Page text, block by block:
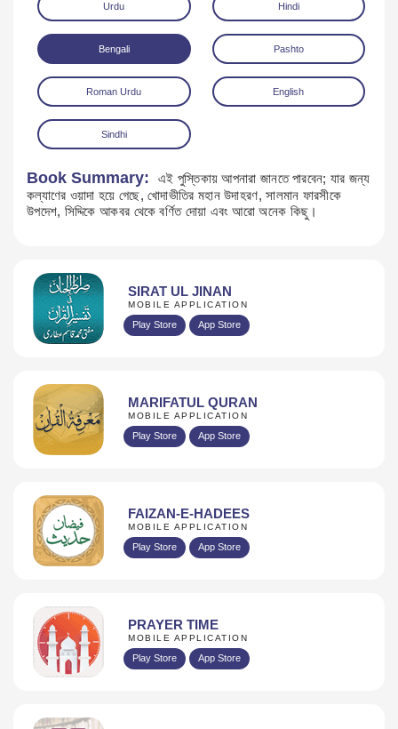
Download
Urdu Hindi
Bengali Pashto
Roman Urdu English
Sindhi
Book Summary:
এই পুস্তিকায় আপনারা জানতে পারবেন; যার জন্য
কল্যাণের ওয়াদা হয়ে গেছে, খোদাভীতির মহান উদাহরণ, সালমান ফারসীকে
উপদেশ, সিদ্দিকে আকবর থেকে বর্ণিত দোয়া এবং আরো অনেক কিছু।
SIRAT UL JINAN
MOBILE APPLICATION
Play Store App Store
MARIFATUL QURAN
MOBILE APPLICATION
Play Store App Store
FAIZAN-E-HADEES
MOBILE APPLICATION
Play Store App Store
PRAYER TIME
MOBILE APPLICATION
Play Store App Store